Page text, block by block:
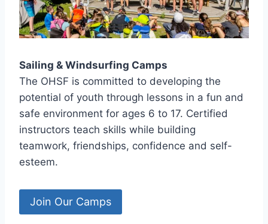
Sailing & Windsurfing Camps
The OHSF is committed to developing the
potential of youth through lessons in a fun and
safe environment for ages 6 to 17. Certified
instructors teach skills while building
teamwork, friendships, confidence and self-
esteem.
Join Our Camps